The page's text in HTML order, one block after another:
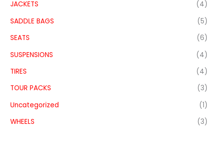
JACKETS
(4)
SADDLE BAGS
(5)
SEATS
(6)
SUSPENSIONS
(4)
TIRES
(4)
TOUR PACKS
(3)
Uncategorized
(1)
WHEELS
(3)